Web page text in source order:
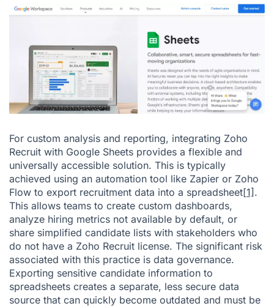
For custom analysis and reporting, integrating Zoho
Recruit with Google Sheets provides a flexible and
universally accessible solution. This is typically
achieved using an automation tool like Zapier or Zoho
Flow to export recruitment data into a spreadsheet[1].
This allows teams to create custom dashboards,
analyze hiring metrics not available by default, or
share simplified candidate lists with stakeholders who
do not have a Zoho Recruit license. The significant risk
associated with this practice is data governance.
Exporting sensitive candidate information to
spreadsheets creates a separate, less secure data
source that can quickly become outdated and must be